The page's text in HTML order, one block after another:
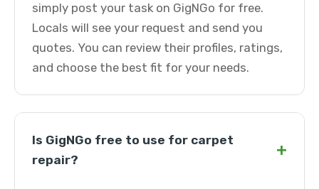
simply post your task on GigNGo for free.
Locals will see your request and send you
quotes. You can review their profiles, ratings,
and choose the best fit for your needs.
Is GigNGo free to use for carpet
repair?
+